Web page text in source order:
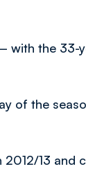
with the 33-
of the
13 and